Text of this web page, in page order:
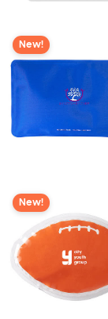
New!
New!